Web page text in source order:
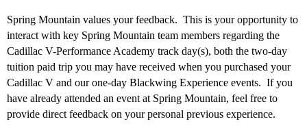
Spring Mountain values your feedback. This is your opportunity to
interact with key Spring Mountain team members regarding the
Cadillac V-Performance Academy track day(s), both the two-day
tuition paid trip you may have received when you purchased your
Cadillac V and our one-day Blackwing Experience events. If you
have already attended an event at Spring Mountain, feel free to
provide direct feedback on your personal previous experience.